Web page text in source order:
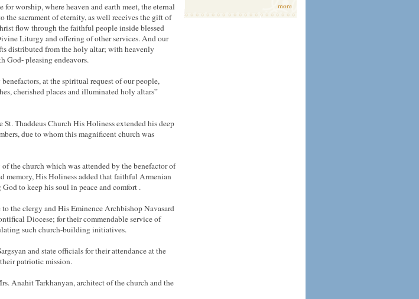
for worship, where heaven and earth meet, the eternal
the sacrament of eternity, as well receives the gift of
flow through the faithful people inside blessed
Liturgy and offering of other services. And our
distributed from the holy altar; with heavenly
God- pleasing endeavors.
at the spiritual request of our people,
cherished places and illuminated holy altars”
Thaddeus Church His Holiness extended his deep
due to whom this magnificent church was
the church which was attended by the benefactor of
memory, His Holiness added that faithful Armenian
to keep his soul in peace and comfort .
the clergy and His Eminence Archbishop Navasard
Diocese; for their commendable service of
such church-building initiatives.
and state officials for their attendance at the
patriotic mission.
Anahit Tarkhanyan, architect of the church and the
more